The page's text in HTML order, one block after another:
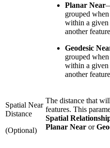
Planar Near
grouped
within a given
another
Geodesic
grouped
within a given
another
Spatial Near
Distance
(Optional)
The distance that
features. This
Spatial
Planar Near or